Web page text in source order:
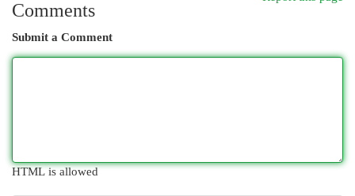
Comments
Submit a Comment
HTML is allowed